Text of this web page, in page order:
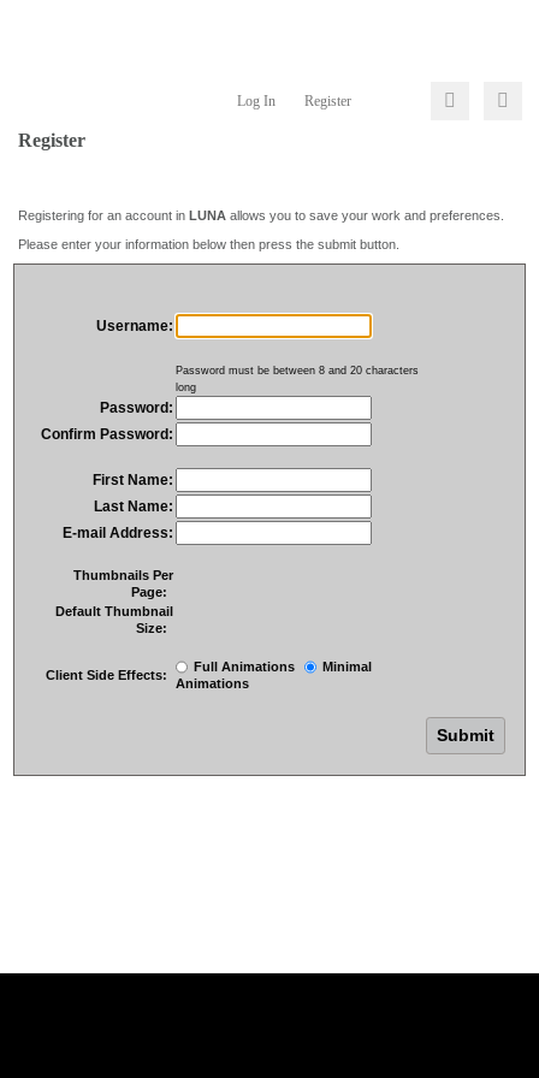
Log In Register
Register
Registering for an account in LUNA allows you to save your work and preferences.
Please enter your information below then press the submit button.
Username:
Password must be between 8 and 20 characters
long
Password:
Confirm Password:
First Name:
Last Name:
E-mail Address:
Thumbnails Per
Page:
Default Thumbnail
Size:
Client Side Effects:
Full Animations
Minimal
Animations